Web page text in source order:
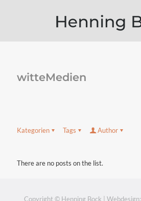
witteMedien
Kategorien Tags Author
There are no posts on the list.
Copyright © Henning Bock | Webdesign: